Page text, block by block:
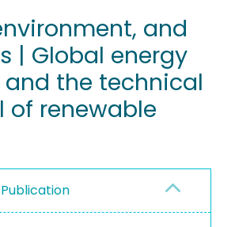
and
| Global energy
the technical
of renewable